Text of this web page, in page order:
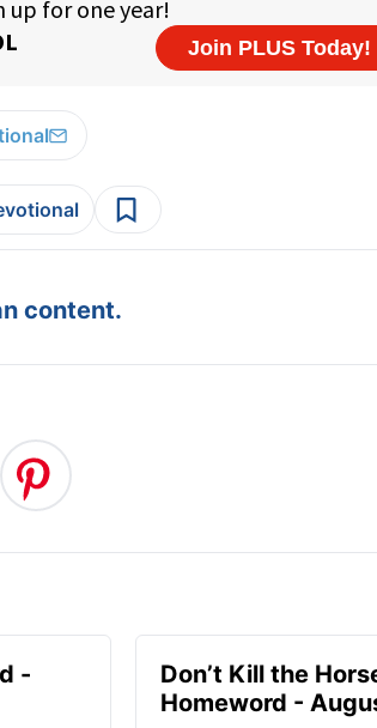
content.
-
Don’t Kill the
Homeword -